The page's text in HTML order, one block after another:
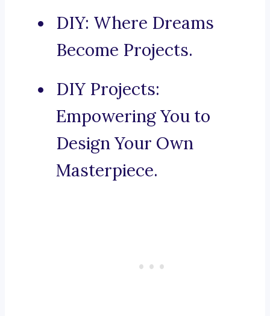
DIY: Where Dreams
Become Projects.
DIY Projects:
Empowering You to
Design Your Own
Masterpiece.